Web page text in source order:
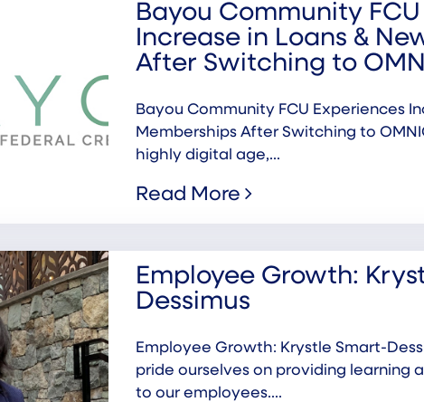
Bayou Community
Increase in Loans &
After Switching to
Bayou Community FCU Experiences
Memberships After Switching to
highly digital age,...
Read More
Employee Growth:
Dessimus
Employee Growth: Krystle Smart-
pride ourselves on providing learning
to our employees....